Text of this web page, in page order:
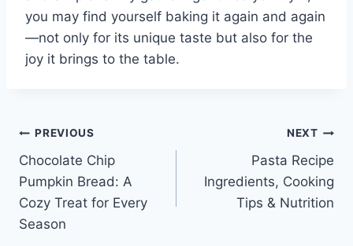
you may find yourself baking it again and again
—not only for its unique taste but also for the
joy it brings to the table.
Post
navigation
PREVIOUS
Chocolate Chip
Pumpkin Bread: A
Cozy Treat for Every
Season
NEXT
Pasta Recipe
Ingredients, Cooking
Tips & Nutrition